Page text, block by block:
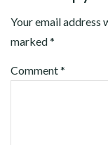
Your email address
marked*
Comment*